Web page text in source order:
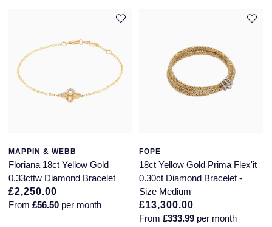
MAPPIN & WEBB
Floriana 18ct Yellow Gold
0.33cttw Diamond Bracelet
£2,250.00
From £56.50 per month
FOPE
18ct Yellow Gold Prima Flex'it
0.30ct Diamond Bracelet -
Size Medium
£13,300.00
From£333.99 per month